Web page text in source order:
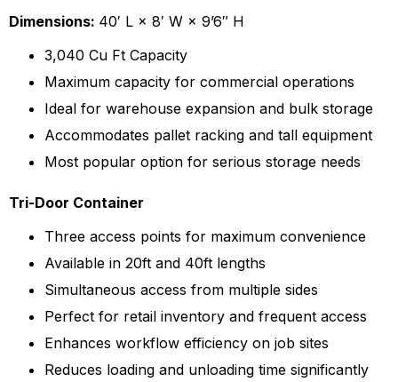
Dimensions: 40′ L × 8′ W × 9’6″ H
3,040 Cu Ft Capacity
Maximum capacity for commercial operations
Ideal for warehouse expansion and bulk storage
Accommodates pallet racking and tall equipment
Most popular option for serious storage needs
Tri-Door Container
Three access points for maximum convenience
Available in 20ft and 40ft lengths
Simultaneous access from multiple sides
Perfect for retail inventory and frequent access
Enhances workflow efficiency on job sites
Reduces loading and unloading time significantly